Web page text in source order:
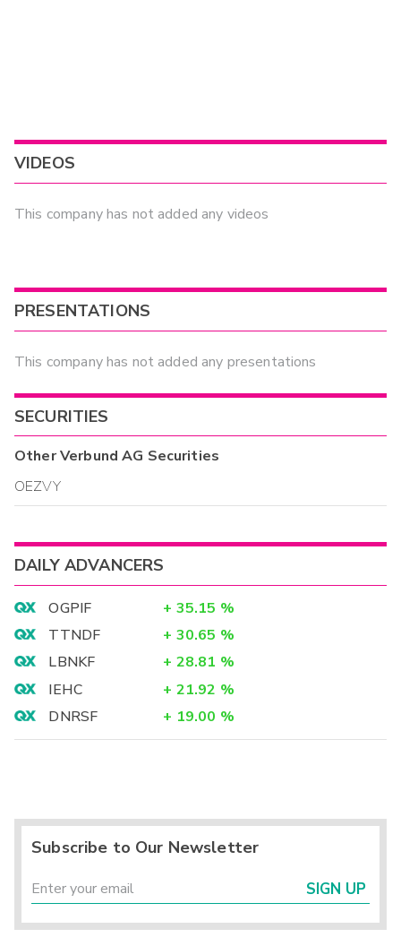
VIDEOS
This company has not added any videos
PRESENTATIONS
This company has not added any presentations
SECURITIES
OtherVerbund AG Securities
OEZVY
DAILY ADVANCERS
OGPIF + 35.15 %
TTNDF
+ 30.65 %
LBNKF
+ 28.81 %
IEHC
+ 21.92 %
DNRSF
+ 19.00 %
Subscribe to Our Newsletter
SIGN UP